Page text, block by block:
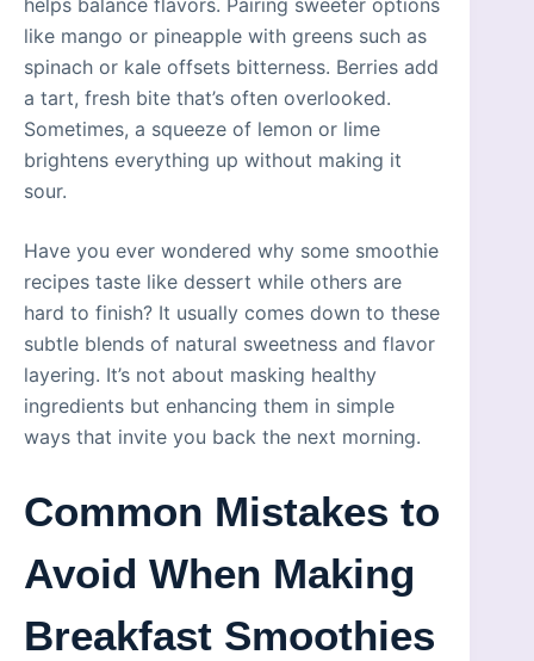
helps balance flavors. Pairing sweeter options
like mango or pineapple with greens such as
spinach or kale offsets bitterness. Berries add
a tart, fresh bite that’s often overlooked.
Sometimes, a squeeze of lemon or lime
brightens everything up without making it
sour.
Have you ever wondered why some smoothie
recipes taste like dessert while others are
hard to finish? It usually comes down to these
subtle blends of natural sweetness and flavor
layering. It’s not about masking healthy
ingredients but enhancing them in simple
ways that invite you back the next morning.
Common Mistakes to
Avoid When Making
Breakfast Smoothies